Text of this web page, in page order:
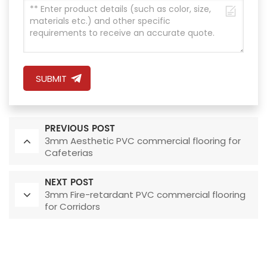
SUBMIT
PREVIOUS POST
3mm Aesthetic PVC commercial flooring for
Cafeterias
NEXT POST
3mm Fire-retardant PVC commercial flooring
for Corridors